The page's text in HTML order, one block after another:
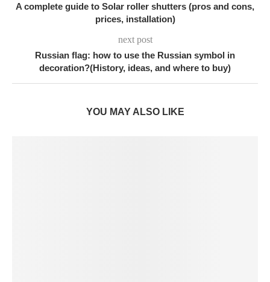
A complete guide to Solar roller shutters (pros and cons,
prices, installation)
next post
Russian flag: how to use the Russian symbol in
decoration?(History, ideas, and where to buy)
YOU MAY ALSO LIKE